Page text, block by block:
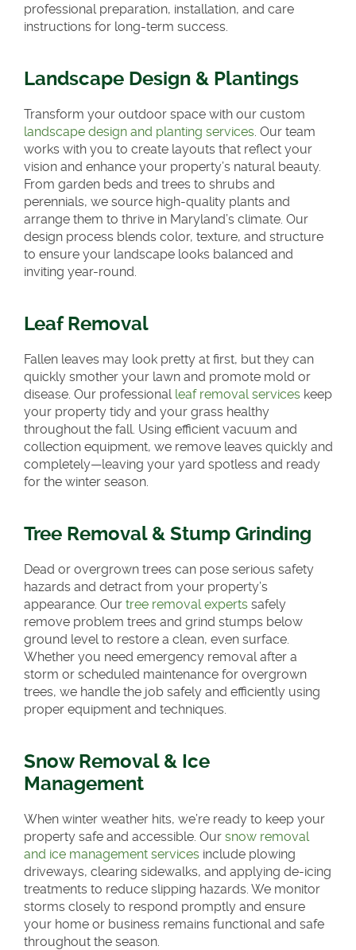
professional preparation, installation, and care
instructions for long-term success.
Landscape Design & Plantings
Transform your outdoor space with our custom
landscape design and planting services . Our team
works with you to create layouts that reflect your
vision and enhance your property’s natural beauty.
From garden beds and trees to shrubs and
perennials, we source high-quality plants and
arrange them to thrive in Maryland’s climate. Our
design process blends color, texture, and structure
to ensure your landscape looks balanced and
inviting year-round.
Leaf Removal
Fallen leaves may look pretty at first, but they can
quickly smother your lawn and promote mold or
disease. Our professional leaf removal services keep
your property tidy and your grass healthy
throughout the fall. Using efficient vacuum and
collection equipment, we remove leaves quickly and
completely—leaving your yard spotless and ready
for the winter season.
Tree Removal & Stump Grinding
Dead or overgrown trees can pose serious safety
hazards and detract from your property’s
appearance. Our tree removal experts safely
remove problem trees and grind stumps below
ground level to restore a clean, even surface.
Whether you need emergency removal after a
storm or scheduled maintenance for overgrown
trees, we handle the job safely and efficiently using
proper equipment and techniques.
Snow Removal & Ice
Management
When winter weather hits, we’re ready to keep your
property safe and accessible. Our snow removal
and ice management services include plowing
driveways, clearing sidewalks, and applying de-icing
treatments to reduce slipping hazards. We monitor
storms closely to respond promptly and ensure
your home or business remains functional and safe
throughout the season.